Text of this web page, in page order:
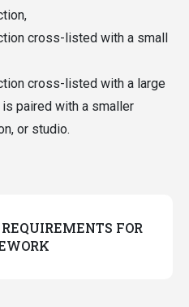
cross-listed with a small
cross-listed with a large
paired with a smaller
or studio.
FOR